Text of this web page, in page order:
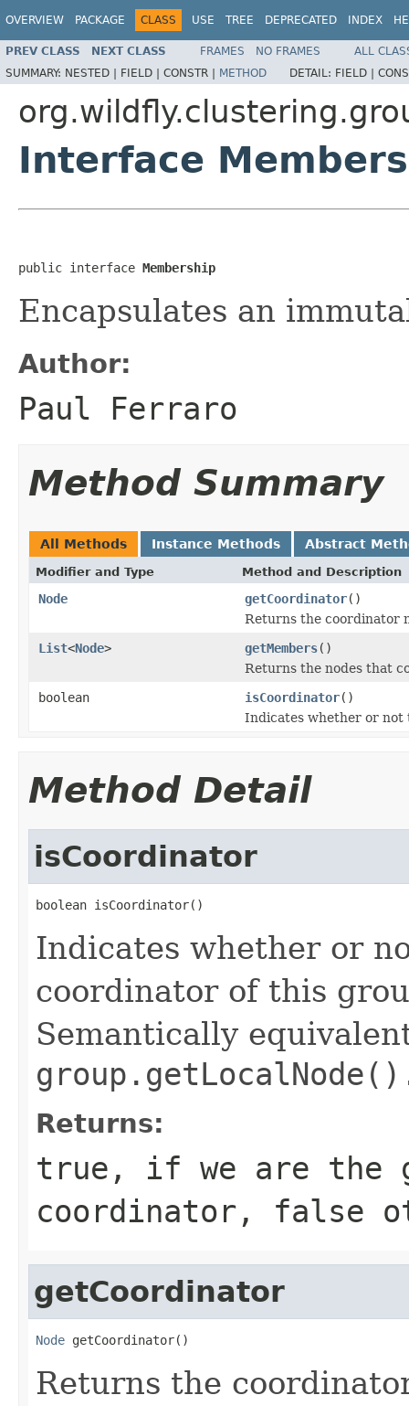
OVERVIEW PACKAGE CLASS USE TREE DEPRECATED INDEX
PREV CLASS NEXT CLASS FRAMES NO FRAMES
ALL
SUMMARY: NESTED | FIELD | CONSTR | METHOD DETAIL: FIELD |
Interface
public interface Membership
Encapsulates an
Author:
Paul Ferraro
Method Summary
All Methods Instance Methods Abstract
Modifier and Type Method and Description
Node getCoordinator()
Returns the coordinator
List<Node> getMembers()
Returns the nodes that
boolean
isCoordinator()
Indicates whether or not
Method Detail
isCoordinator
boolean isCoordinator()
Indicates whether or
coordinator of this
Semantically
Returns:
true, if we are the
coordinator, false
getCoordinator
Node getCoordinator()
Returns the